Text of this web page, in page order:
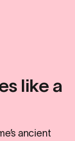
like a
ancient